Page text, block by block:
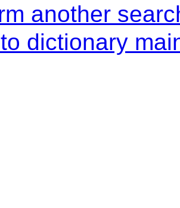
another
dictionary